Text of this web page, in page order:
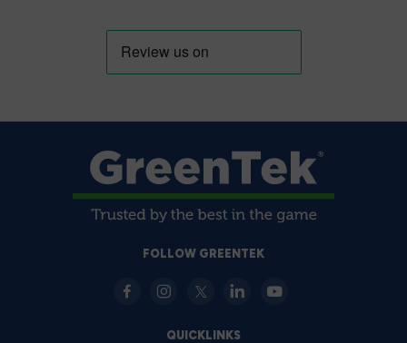
FOLLOW GREENTEK
QUICKLINKS